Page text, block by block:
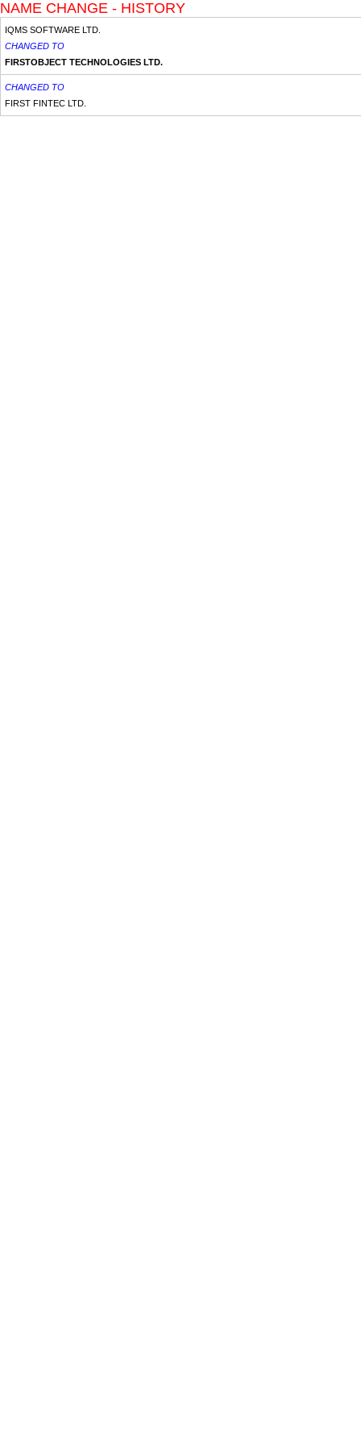
NAME CHANGE - HISTORY
IQMS SOFTWARE LTD.
CHANGED TO
FIRSTOBJECT TECHNOLOGIES LTD.
CHANGED TO
FIRST FINTEC LTD.